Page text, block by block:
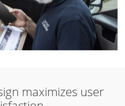
maximizes user